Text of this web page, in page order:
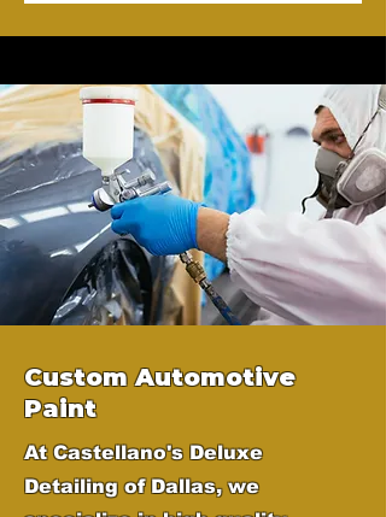
Custom Automotive
Paint
At Castellano's Deluxe
Detailing of Dallas, we